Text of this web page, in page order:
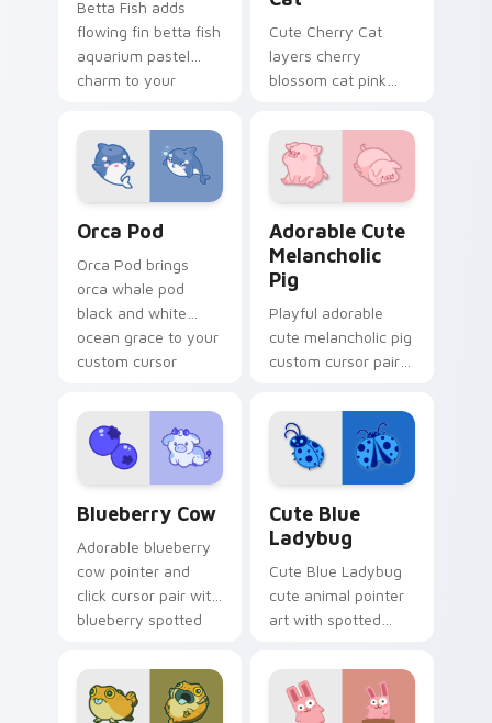
Betta Fish adds
flowing fin betta fish
aquarium pastel
charm to your
custom cursor duo.
Cute Cherry Cat
layers cherry
blossom cat pink
your custom cursor
pointer and click
duo.
Orca Pod
Orca Pod brings
orca whale pod
black and white
ocean grace to your
custom cursor
Adorable Cute
Melancholic
Pig
Playful adorable
cute melancholic pig
custom cursor pair
piggy farmyard
cheer on every click.
Blueberry Cow
Adorable blueberry
cow pointer and
click cursor pair with
blueberry spotted
kawaii flair.
Cute Blue
Ladybug
Cute Blue Ladybug
cute animal pointer
art with spotted
charm on your
custom cursor pair.